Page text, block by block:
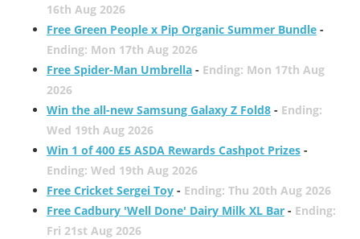
16th Aug 2026
Free Green People x Pip Organic Summer Bundle-
Ending: Mon 17th Aug 2026
Free Spider-Man Umbrella- Ending: Mon 17th Aug
2026
Win the all-new Samsung Galaxy Z Fold8- Ending:
Wed 19th Aug 2026
Win 1 of 400 £5 ASDA Rewards Cashpot Prizes-
Ending: Wed 19th Aug 2026
Free Cricket Sergei Toy- Ending: Thu 20th Aug 2026
Free Cadbury 'Well Done' Dairy Milk XL Bar- Ending:
Fri 21st Aug 2026